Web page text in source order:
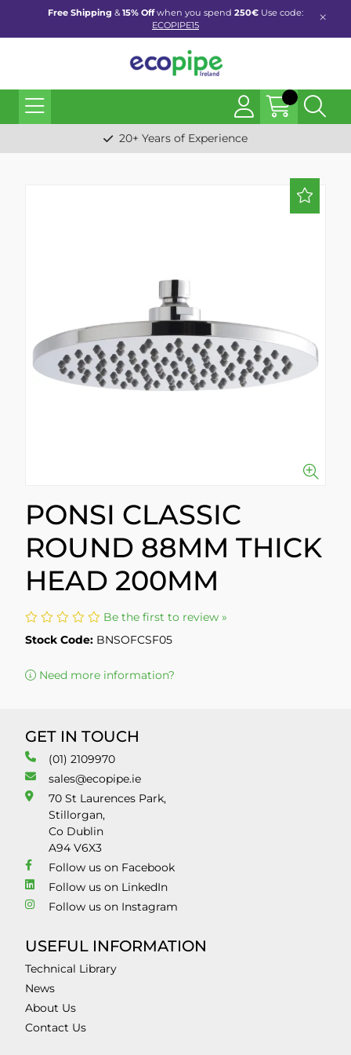
Free Shipping &15% Offwhen you spend 250€ Use code:
ECOPIPE15
20+ Years of Experience
PONSI CLASSIC
ROUND 88MM THICK
HEAD 200MM
Be the first to review »
Stock Code: BNSOFCSF05
Need more information?
GET IN TOUCH
(01) 2109970
sales@ecopipe.ie
70 St Laurences Park,
Stillorgan,
Co Dublin
A94 V6X3
Follow us on Facebook
Follow us on LinkedIn
Follow us on Instagram
USEFUL INFORMATION
Technical Library
News
About Us
Contact Us